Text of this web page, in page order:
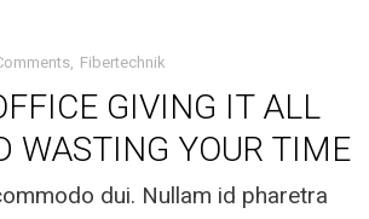
Fibertechnik
GIVING IT ALL
WASTING YOUR TIME
dui. Nullam id pharetra